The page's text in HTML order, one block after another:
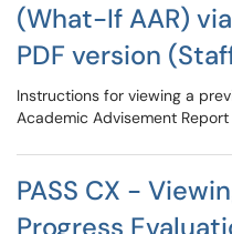
(What-If AAR)
PDF version
Instructions for viewing a
Academic Advisement
PASS CX -
Progress